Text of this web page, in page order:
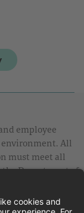
employee
environment. All
must meet all
Department of
date with Covid